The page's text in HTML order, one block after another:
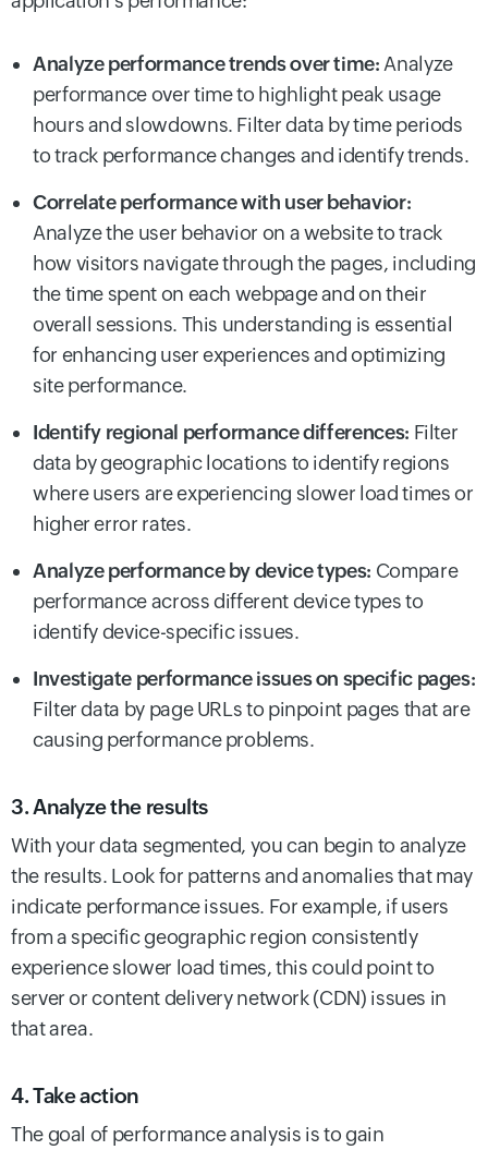
Analyze performance trends over time: Analyze
performance over time to highlight peak usage
hours and slowdowns. Filter data by time periods
to track performance changes and identify trends.
Correlate performance with user behavior:
Analyze the user behavior on a website to track
how visitors navigate through the pages, including
the time spent on each webpage and on their
overall sessions. This understanding is essential
for enhancing user experiences and optimizing
site performance.
Identify regional performance differences: Filter
data by geographic locations to identify regions
where users are experiencing slower load times or
higher error rates.
Analyze performance by device types: Compare
performance across different device types to
identify device-specific issues.
Investigate performance issues on specific pages:
Filter data by page URLs to pinpoint pages that are
causing performance problems.
3. Analyze the results
With your data segmented, you can begin to analyze
the results. Look for patterns and anomalies that may
indicate performance issues. For example, if users
from a specific geographic region consistently
experience slower load times, this could point to
server or content delivery network (CDN) issues in
that area.
4. Take action
The goal of performance analysis is to gain